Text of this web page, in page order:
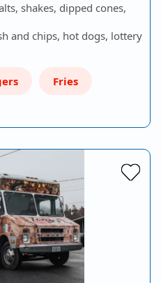
shakes, dipped cones,
and chips, hot dogs, lottery
Fries